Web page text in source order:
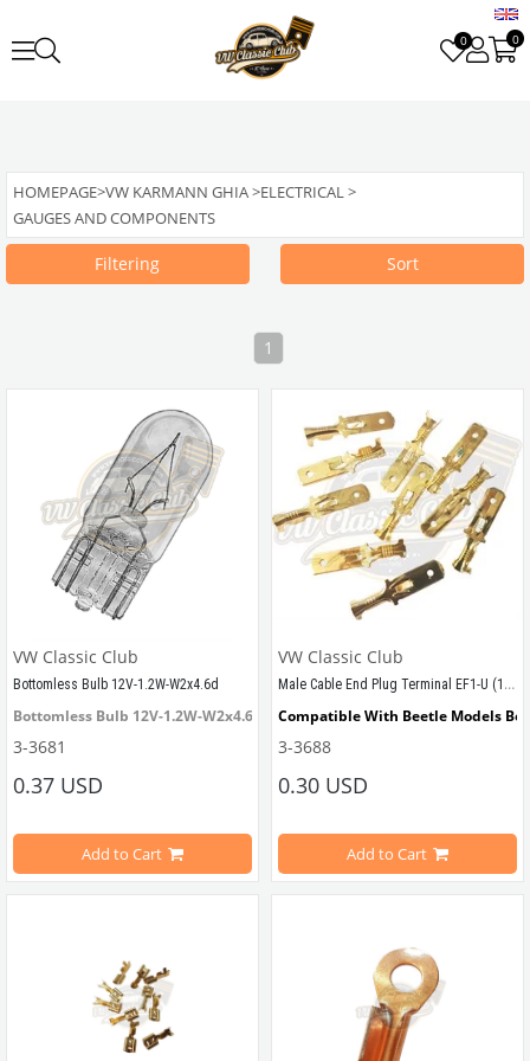
0 0
HOMEPAGE>VW KARMANN GHIA>ELECTRICAL>
GAUGES AND COMPONENTS
Filtering Sort
1
VW Classic Club
Bottomless Bulb 12V-1.2W-W2x4.6d
Bottomless Bulb 12V-1.2W-W2x4.6d
VWCC Part No : OEM Part No : 055462
3-3681
0.37 USD
Add to Cart
VW Classic Club
Male Cable End Plug Terminal EF1-U (10 Pieces) (1100-1200-1300-1302-1303-T1-T2-Karmann Ghia-Variant)
Compatible With Beetle Models
Compatible With 1100-1200-1300-
Compatible With T2 Split Models
Compatible With Karmann Ghia
Compatible With Type 3 Models
3-3688
0.30 USD
Add to Cart